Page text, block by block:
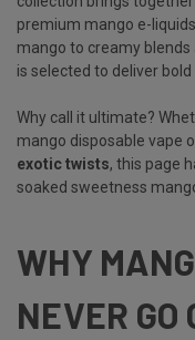
premium mango e-
mango to creamy blends
is selected to deliver
Why call it ultimate?
mango disposable vape
exotic twists, this page
soaked sweetness
WHY
NEVER GO